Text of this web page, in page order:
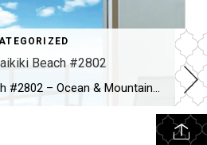
Beach #2802
Ka La’i Waikiki Beach #2802 – Ocean & Mountain Views カ・ラ・イ・ワイキキビーチ＃2802 – 海と山の絶景 >>>Brochure<<< Newly upgraded with white oak engineered hardwood floors, this corner unit offers resort-style living just minutes from Waikiki Beach.ホワイトオークのハードウッドフロアにアップグレードされたコーナーユニット。ワイキキビーチまでわずか数分の、リゾートライクな暮らしを実現。 Relax on two lanais with breathtaking ocean and mountain views. Modern roller shades maximize the 180-degree panorama.2つのラナイで海と山の絶景を満喫。モダンなロールシェードで180度パノラマビューを最大限に楽しめます。 Experience luxury island living at its […]